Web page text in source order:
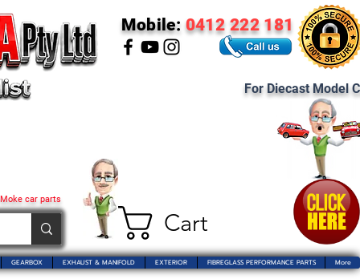
Cart
car parts
Mobile: 0412 222 181
For Diecast Model
GEARBOX EXHAUST & MANIFOLD EXTERIOR FIBREGLASS PERFORMANCE PARTS More